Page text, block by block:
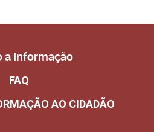
a Informação
FAQ
AO CIDADÃO